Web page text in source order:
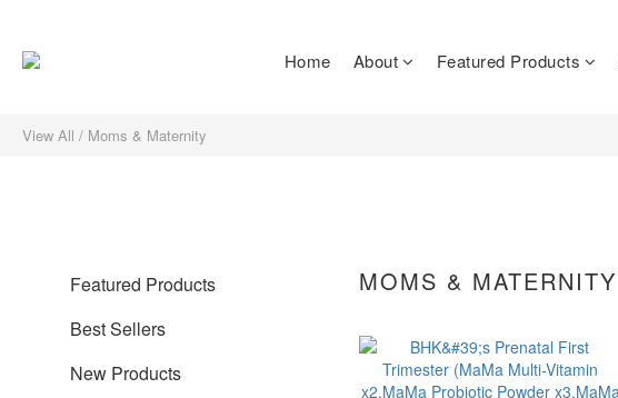
Home About Featured Products
View All / Moms & Maternity
Featured Products
Best Sellers
New Products
MOMS & MATERNITY